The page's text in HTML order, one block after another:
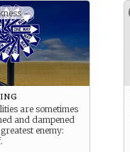
-
are sometimes
and dampened
enemy: